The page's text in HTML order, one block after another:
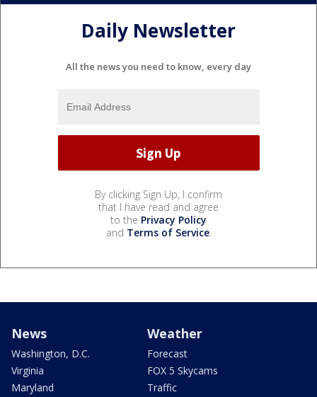
Daily Newsletter
All the news you need to know, every day
By clicking Sign Up, I confirm
that I have read and agree
to the Privacy Policy
and Terms of Service.
News
Washington, D.C.
Virginia
Maryland
Weather
Forecast
FOX 5 Skycams
Traffic